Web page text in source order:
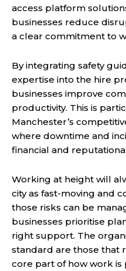
access platform
businesses reduce
a clear commitment to
By integrating safety
expertise into the hire
businesses improve
productivity. This is
Manchester’s
where downtime and
financial and
Working at height will
city as fast-moving and
those risks can be
businesses prioritise
right support. The
standard are those that
core part of how work